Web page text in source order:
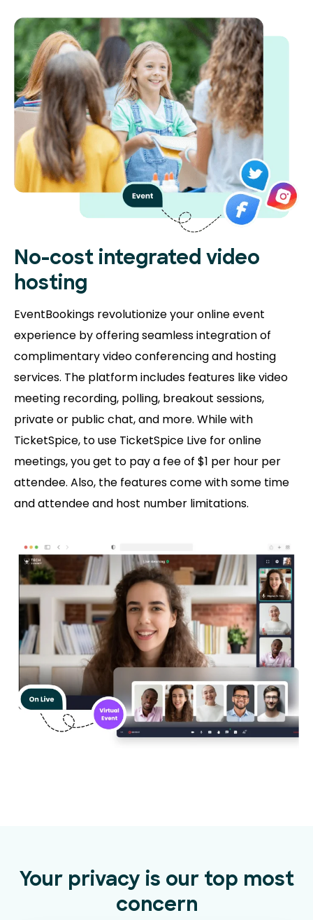
No-cost integrated video
hosting
EventBookings revolutionize your online event
experience by offering seamless integration of
complimentary video conferencing and hosting
services. The platform includes features like video
meeting recording, polling, breakout sessions,
private or public chat, and more. While with
TicketSpice, to use TicketSpice Live for online
meetings, you get to pay a fee of $1 per hour per
attendee. Also, the features come with some time
and attendee and host number limitations.
Your privacy is our top most
concern